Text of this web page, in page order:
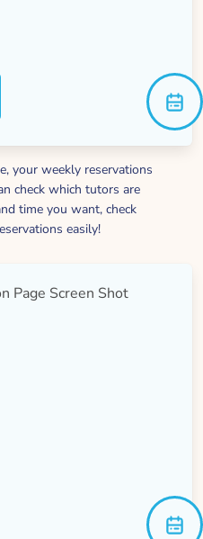
your weekly reservations
check which tutors are
time you want, check
easily!